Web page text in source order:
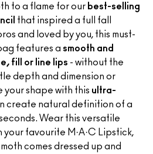
to a flame for our best-selling
that inspired a full fall
and loved by you, this must-
features a smooth and
fill or line lips - without the
depth and dimension or
shape with this ultra-
create natural definition of a
Wear this versatile
your favourite M·A·C Lipstick,
comes dressed up and